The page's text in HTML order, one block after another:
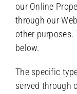
our Online
through our
other purposes.
below.
The specific
served through